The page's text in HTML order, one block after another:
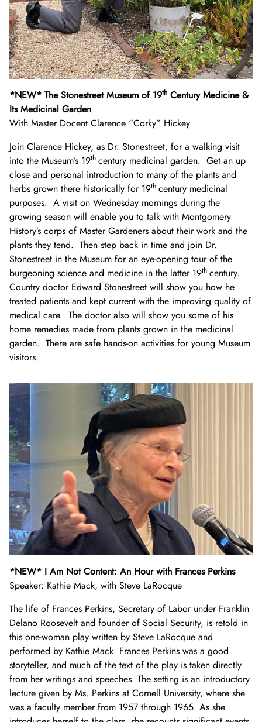
*NEW* The Stonestreet Museum of 19th Century Medicine &
Its Medicinal Garden
With Master Docent Clarence “Corky” Hickey
Join Clarence Hickey, as Dr. Stonestreet, for a walking visit
into the Museum’s 19th century medicinal garden. Get an up
close and personal introduction to many of the plants and
herbs grown there historically for 19th century medicinal
purposes. A visit on Wednesday mornings during the
growing season will enable you to talk with Montgomery
History’s corps of Master Gardeners about their work and the
plants they tend. Then step back in time and join Dr.
Stonestreet in the Museum for an eye-opening tour of the
burgeoning science and medicine in the latter 19th century.
Country doctor Edward Stonestreet will show you how he
treated patients and kept current with the improving quality of
medical care. The doctor also will show you some of his
home remedies made from plants grown in the medicinal
garden. There are safe hands-on activities for young Museum
visitors.
*NEW* I Am Not Content: An Hour with Frances Perkins
Speaker: Kathie Mack, with Steve LaRocque
The life of Frances Perkins, Secretary of Labor under Franklin
Delano Roosevelt and founder of Social Security, is retold in
this one-woman play written by Steve LaRocque and
performed by Kathie Mack. Frances Perkins was a good
storyteller, and much of the text of the play is taken directly
from her writings and speeches. The setting is an introductory
lecture given by Ms. Perkins at Cornell University, where she
was a faculty member from 1957 through 1965. As she